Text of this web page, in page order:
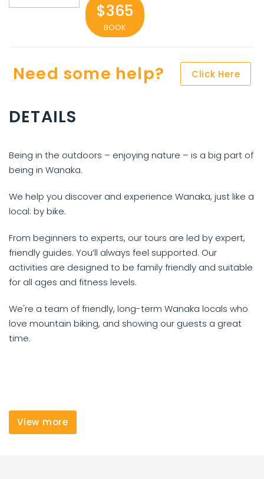
$365
BOOK
Need some help? Click Here
DETAILS
Being in the outdoors – enjoying nature – is a big part of
being in Wanaka.
We help you discover and experience Wanaka, just like a
local: by bike.
From beginners to experts, our tours are led by expert,
friendly guides. You’ll always feel supported. Our
activities are designed to be family friendly and suitable
for all ages and fitness levels.
We're a team of friendly, long-term Wanaka locals who
love mountain biking, and showing our guests a great
time.
View more